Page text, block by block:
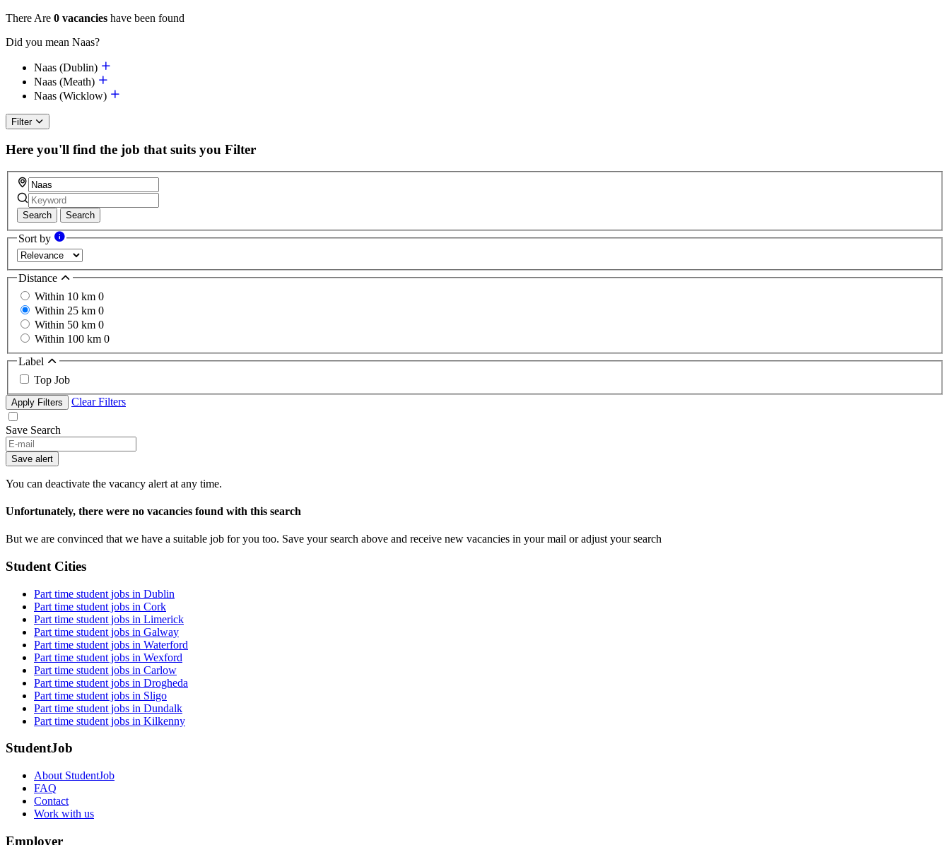
There Are 0 vacancies have been found
Did you mean Naas?
Naas (Dublin)
Naas (Meath)
Naas (Wicklow)
Filter
Here you'll find the job that suits you Filter
Search Search
Sort by
Distance
Within 10 km 0
Within 25 km 0
Within 50 km 0
Within 100 km 0
Label
Top Job
Apply Filters Clear Filters
Save Search
Save alert
You can deactivate the vacancy alert at any time.
Unfortunately, there were no vacancies found with this search
But we are convinced that we have a suitable job for you too. Save your search above and receive new vacancies in your mail or adjust your search
Student Cities
Part time student jobs in Dublin
Part time student jobs in Cork
Part time student jobs in Limerick
Part time student jobs in Galway
Part time student jobs in Waterford
Part time student jobs in Wexford
Part time student jobs in Carlow
Part time student jobs in Drogheda
Part time student jobs in Sligo
Part time student jobs in Dundalk
Part time student jobs in Kilkenny
StudentJob
About StudentJob
FAQ
Contact
Work with us
Employer